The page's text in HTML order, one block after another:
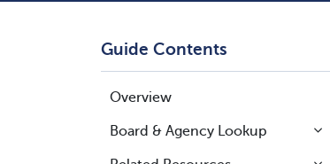
Guide Contents
Overview
Board & Agency Lookup